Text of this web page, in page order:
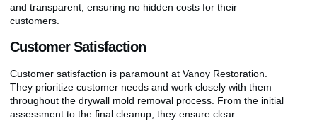
and transparent, ensuring no hidden costs for their
customers.
Customer Satisfaction
Customer satisfaction is paramount at Vanoy Restoration.
They prioritize customer needs and work closely with them
throughout the drywall mold removal process. From the initial
assessment to the final cleanup, they ensure clear